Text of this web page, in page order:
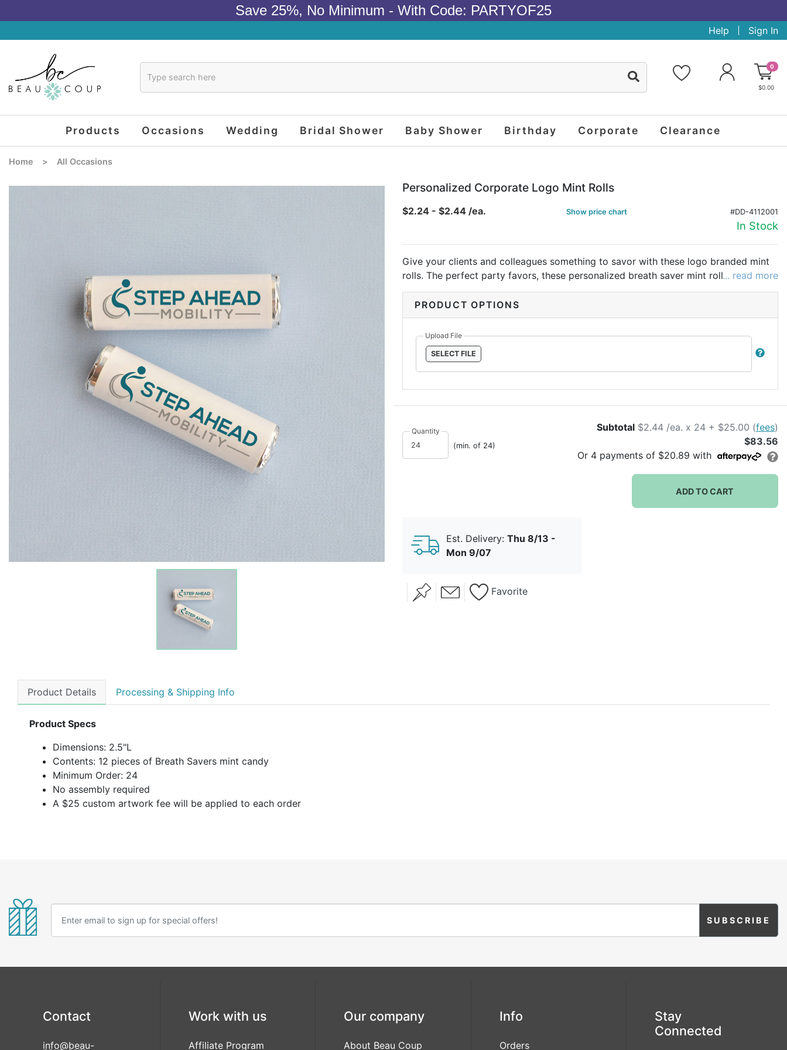
Save 25%, No Minimum - With Code: PARTYOF25
Help Sign In
0
$0.00
Products Occasions Wedding Bridal Shower Baby Shower Birthday Corporate Clearance
Home > All Occasions
Personalized Corporate Logo Mint Rolls
$2.24 - $2.44 /ea. Show price chart #DD-4112001
In Stock
Give your clients and colleagues something to savor with these logo branded mint
rolls. The perfect party favors, these personalized breath saver mint rolls make
great accents to corporate events and holiday parties.
... read more
PRODUCT OPTIONS
Upload File
SELECT FILE
Quantity
(min. of 24)
Subtotal $2.44 /ea. x 24 + $25.00 (fees)
$83.56
Or 4payments of $20.89 with
ADD TO CART
Est. Delivery: Thu 8/13 -
Mon 9/07
Favorite
Product Details Processing & Shipping Info
Product Specs
Dimensions: 2.5"L
Contents: 12 pieces of Breath Savers mint candy
Minimum Order: 24
No assembly required
A $25 custom artwork fee will be applied to each order
Contact
info@beau-
Work with us
Affiliate Program
Our company
About Beau Coup
Info
Orders
Stay
Connected